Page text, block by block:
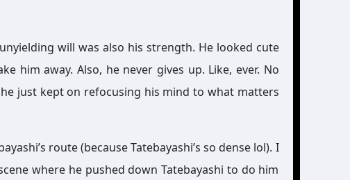
will was also his strength. He looked cute
him away. Also, he never gives up. Like, ever. No
just kept on refocusing his mind to what matters
route (because Tatebayashi’s so dense lol). I
where he pushed down Tatebayashi to do him